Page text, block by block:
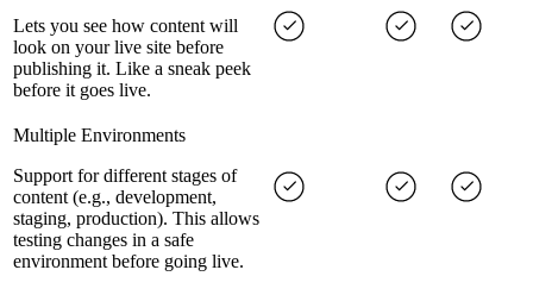
Lets you see how content will
look on your live site before
publishing it. Like a sneak peek
before it goes live.
Multiple Environments
Support for different stages of
content (e.g., development,
staging, production). This allows
testing changes in a safe
environment before going live.